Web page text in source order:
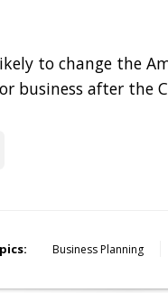
to change the
business after the
Business Planning